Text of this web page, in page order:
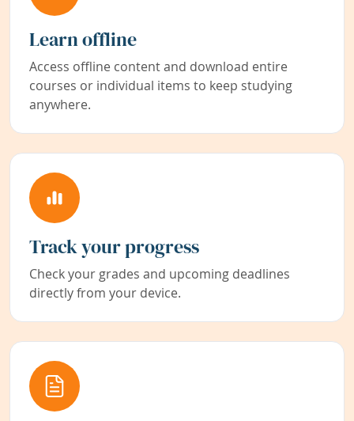
Learn offline
Access offline content and download entire
courses or individual items to keep studying
anywhere.
Track your progress
Check your grades and upcoming deadlines
directly from your device.